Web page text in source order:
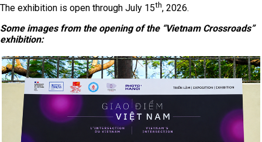
The exhibition is open through July 15th, 2026.
Some images from the opening of the “Vietnam Crossroads”
exhibition: